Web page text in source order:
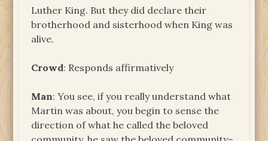
Luther King. But they did declare their
brotherhood and sisterhood when King was
alive.
Crowd: Responds affirmatively
Man: You see, if you really understand what
Martin was about, you begin to sense the
direction of what he called the beloved